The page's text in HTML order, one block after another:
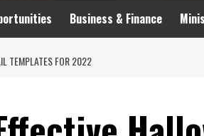
Business & Finance
TEMPLATES FOR 2022